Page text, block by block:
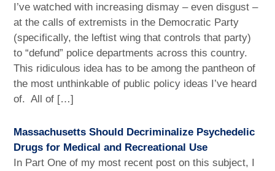
I’ve watched with increasing dismay – even disgust –
at the calls of extremists in the Democratic Party
(specifically, the leftist wing that controls that party)
to “defund” police departments across this country.
This ridiculous idea has to be among the pantheon of
the most unthinkable of public policy ideas I’ve heard
of. All of […]
Massachusetts Should Decriminalize Psychedelic
Drugs for Medical and Recreational Use
In Part One of my most recent post on this subject, I